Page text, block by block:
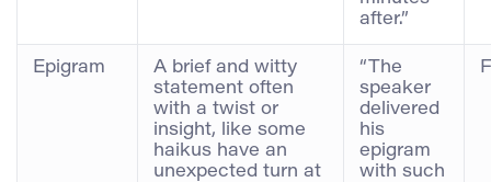
after.”
Epigram
A brief and witty
statement often
with a twist or
insight, like some
haikus have an
unexpected turn at
“The
speaker
delivered
his
epigram
with such